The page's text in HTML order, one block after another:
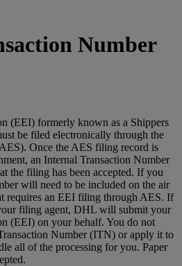
Number
(EEI) formerly known as a Shippers
be filed electronically through the
Once the AES filing record is
an Internal Transaction Number
the filing has been accepted. If you
will need to be included on the air
requires an EEI filing through AES. If
filing agent, DHL will submit your
(EEI) on your behalf. You do not
Number (ITN) or apply it to
all of the processing for you. Paper